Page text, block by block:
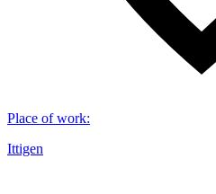
Place of work:
Ittigen